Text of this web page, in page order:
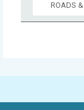
ROADS